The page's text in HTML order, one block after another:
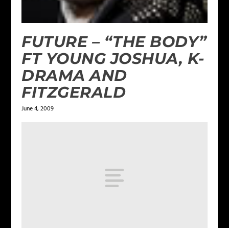
FUTURE – “THE BODY”
FT YOUNG JOSHUA, K-
DRAMA AND
FITZGERALD
June 4, 2009